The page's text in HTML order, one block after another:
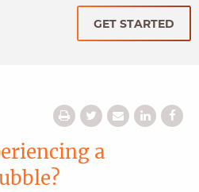
GET STARTED
a